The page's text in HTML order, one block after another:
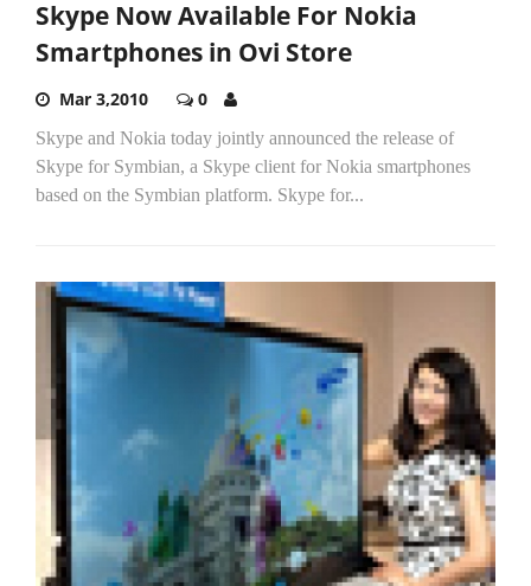
Skype Now Available For Nokia
Smartphones in Ovi Store
Mar 3,2010 0
Skype and Nokia today jointly announced the release of
Skype for Symbian, a Skype client for Nokia smartphones
based on the Symbian platform. Skype for...